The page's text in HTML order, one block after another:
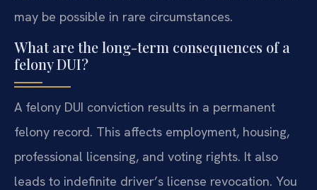
may be possible in rare circumstances.
What are the long-term consequences of a
felony DUI?
A felony DUI conviction results in a permanent
felony record. This affects employment, housing,
professional licensing, and voting rights. It also
leads to indefinite driver’s license revocation. You